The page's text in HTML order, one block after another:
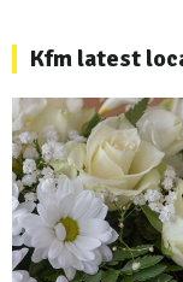
Kfm latest